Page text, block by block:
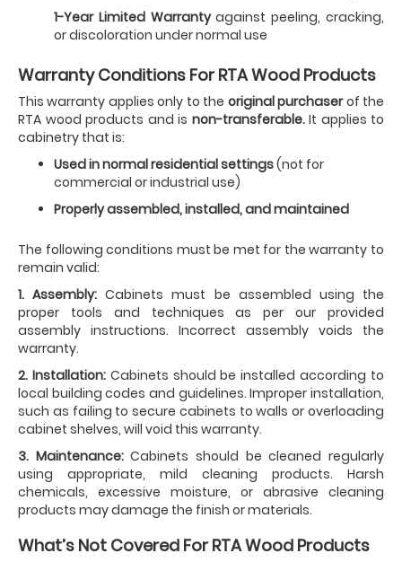
1-Year Limited Warrantyagainst peeling, cracking,
or discoloration under normal use
Warranty Conditions For RTA Wood Products
This warranty applies only to the original purchaserof the
RTA wood products and is non-transferable.It applies to
cabinetry that is:
Used in normal residential settings(not for
commercial or industrial use)
Properly assembled, installed, and maintained
The following conditions must be met for the warranty to
remain valid:
1. Assembly:Cabinets must be assembled using the
proper tools and techniques as per our provided
assembly instructions. Incorrect assembly voids the
warranty.
2. Installation: Cabinets should be installed according to
local building codes and guidelines. Improper installation,
such as failing to secure cabinets to walls or overloading
cabinet shelves, will void this warranty.
3. Maintenance:Cabinets should be cleaned regularly
using appropriate, mild cleaning products. Harsh
chemicals, excessive moisture, or abrasive cleaning
products may damage the finish or materials.
What’s Not Covered For RTA Wood Products